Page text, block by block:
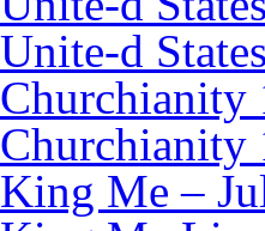
Unite-d
Churchianity
Churchianity
King Me –